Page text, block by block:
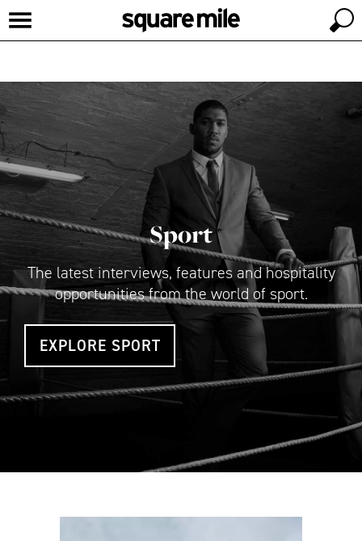
Sport
The latest interviews, features and hospitality
opportunities from the world of sport.
EXPLORE SPORT